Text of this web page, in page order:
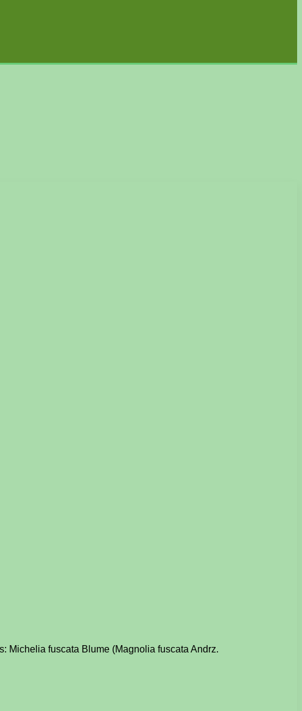
Michelia fuscata Blume (Magnolia fuscata Andrz.